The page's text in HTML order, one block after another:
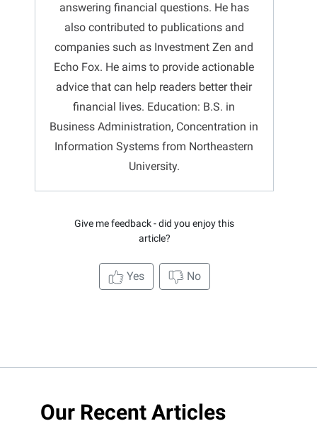
answering financial questions. He has
also contributed to publications and
companies such as Investment Zen and
Echo Fox. He aims to provide actionable
advice that can help readers better their
financial lives. Education: B.S. in
Business Administration, Concentration in
Information Systems from Northeastern
University.
Give me feedback - did you enjoy this
article?
Yes No
Our Recent Articles